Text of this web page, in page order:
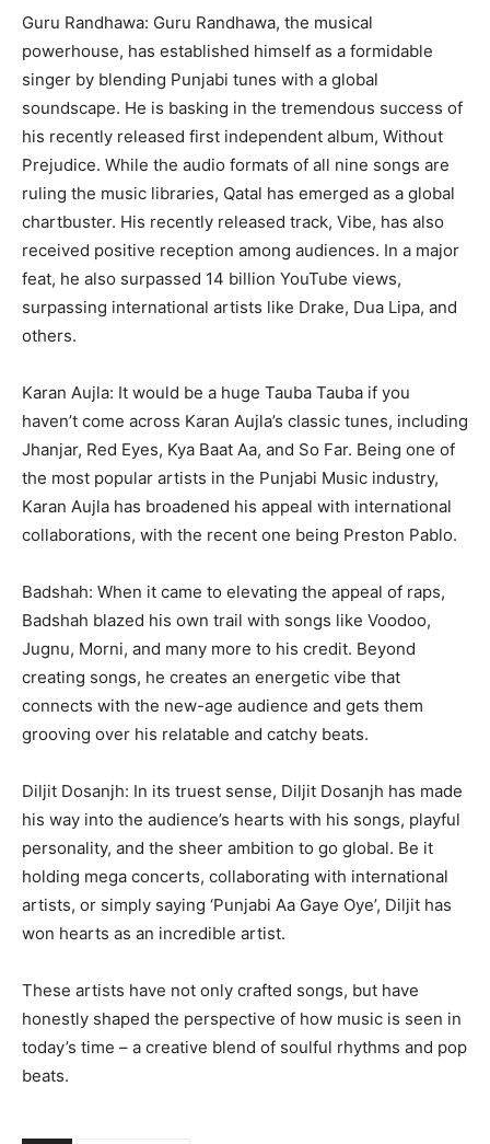
Guru Randhawa: Guru Randhawa, the musical
powerhouse, has established himself as a formidable
singer by blending Punjabi tunes with a global
soundscape. He is basking in the tremendous success of
his recently released first independent album, Without
Prejudice. While the audio formats of all nine songs are
ruling the music libraries, Qatal has emerged as a global
chartbuster. His recently released track, Vibe, has also
received positive reception among audiences. In a major
feat, he also surpassed 14 billion YouTube views,
surpassing international artists like Drake, Dua Lipa, and
others.
Karan Aujla: It would be a huge Tauba Tauba if you
haven’t come across Karan Aujla’s classic tunes, including
Jhanjar, Red Eyes, Kya Baat Aa, and So Far. Being one of
the most popular artists in the Punjabi Music industry,
Karan Aujla has broadened his appeal with international
collaborations, with the recent one being Preston Pablo.
Badshah: When it came to elevating the appeal of raps,
Badshah blazed his own trail with songs like Voodoo,
Jugnu, Morni, and many more to his credit. Beyond
creating songs, he creates an energetic vibe that
connects with the new-age audience and gets them
grooving over his relatable and catchy beats.
Diljit Dosanjh: In its truest sense, Diljit Dosanjh has made
his way into the audience’s hearts with his songs, playful
personality, and the sheer ambition to go global. Be it
holding mega concerts, collaborating with international
artists, or simply saying ‘Punjabi Aa Gaye Oye’, Diljit has
won hearts as an incredible artist.
These artists have not only crafted songs, but have
honestly shaped the perspective of how music is seen in
today’s time – a creative blend of soulful rhythms and pop
beats.